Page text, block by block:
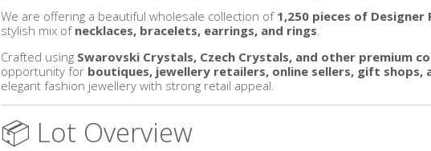
We are offering a beautiful wholesale collection of 1,250 pieces of Designer
stylish mix of necklaces, bracelets, earrings, and rings.
Crafted using Swarovski Crystals, Czech Crystals, and other premium
opportunity for boutiques, jewellery retailers, online sellers, gift shops,
elegant fashion jewellery with strong retail appeal.
📦 Lot Overview